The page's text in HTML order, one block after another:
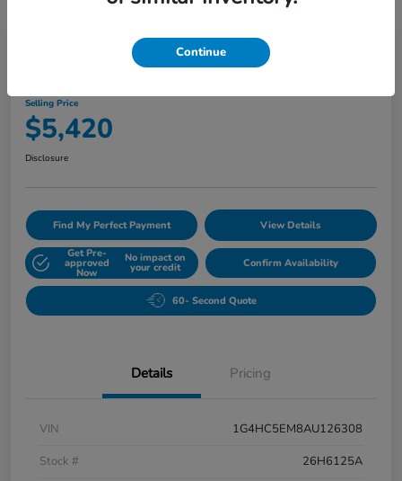
2010 Buick Lucerne CXL
Selling Price
$5,420
Disclosure
Find My Perfect Payment View Details
Get Pre-
approved
Now
No impact on
your credit Confirm Availability
60- Second Quote
Details Pricing
VIN
1G4HC5EM8AU126308
Stock #
26H6125A
Continue